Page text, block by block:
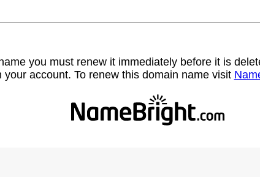
you must renew it immediately before it is
your account. To renew this domain name visit